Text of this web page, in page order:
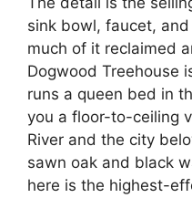
sink bowl, faucet,
much of it reclaimed
Dogwood Treehouse
runs a queen bed in
you a floor-to-ceiling
River and the city
sawn oak and black
here is the highest-